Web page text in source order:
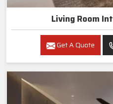
Living Room
Get A Quote